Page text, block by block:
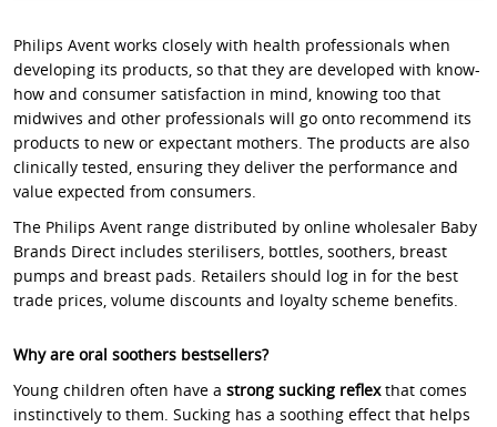
Philips Avent works closely with health professionals when
developing its products, so that they are developed with know-
how and consumer satisfaction in mind, knowing too that
midwives and other professionals will go onto recommend its
products to new or expectant mothers. The products are also
clinically tested, ensuring they deliver the performance and
value expected from consumers.
The Philips Avent range distributed by online wholesaler Baby
Brands Direct includes sterilisers, bottles, soothers, breast
pumps and breast pads. Retailers should log in for the best
trade prices, volume discounts and loyalty scheme benefits.
Why are oral soothers bestsellers?
Young children often have a strong sucking reflexthat comes
instinctively to them. Sucking has a soothing effect that helps